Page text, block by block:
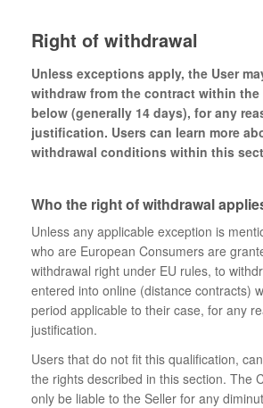
Right of withdrawal
Unless exceptions apply, the User
withdraw from the contract within
below (generally 14 days), for any
justification. Users can learn more
withdrawal conditions within this
Who the right of withdrawal
Unless any applicable exception is
who are European Consumers are
withdrawal right under EU rules, to
entered into online (distance contracts)
period applicable to their case, for any
justification.
Users that do not fit this qualification,
the rights described in this section. The
only be liable to the Seller for any